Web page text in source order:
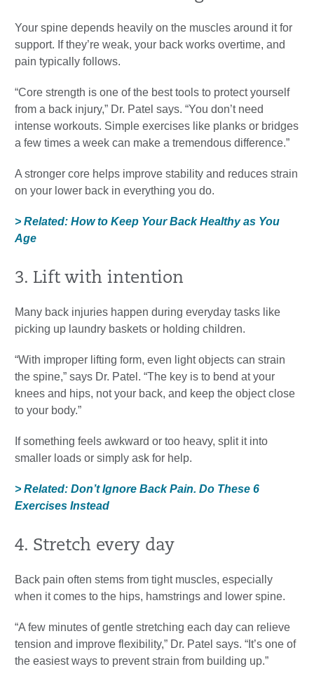
Your spine depends heavily on the muscles around it for
support. If they’re weak, your back works overtime, and
pain typically follows.
“Core strength is one of the best tools to protect yourself
from a back injury,” Dr. Patel says. “You don’t need
intense workouts. Simple exercises like planks or bridges
a few times a week can make a tremendous difference.”
A stronger core helps improve stability and reduces strain
on your lower back in everything you do.
> Related: How to Keep Your Back Healthy as You
Age
3. Lift with intention
Many back injuries happen during everyday tasks like
picking up laundry baskets or holding children.
“With improper lifting form, even light objects can strain
the spine,” says Dr. Patel. “The key is to bend at your
knees and hips, not your back, and keep the object close
to your body.”
If something feels awkward or too heavy, split it into
smaller loads or simply ask for help.
> Related: Don’t Ignore Back Pain. Do These 6
Exercises Instead
4. Stretch every day
Back pain often stems from tight muscles, especially
when it comes to the hips, hamstrings and lower spine.
“A few minutes of gentle stretching each day can relieve
tension and improve flexibility,” Dr. Patel says. “It’s one of
the easiest ways to prevent strain from building up.”